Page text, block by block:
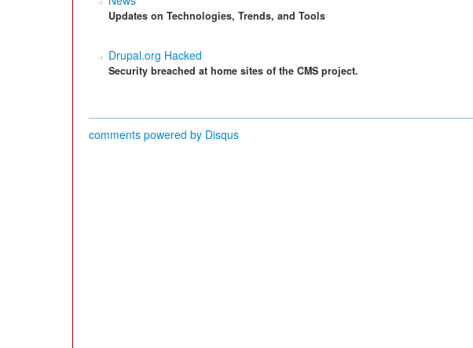
Updates on Technologies, Trends, and Tools
Drupal.org Hacked
Security breached at home sites of the CMS project.
comments powered by Disqus